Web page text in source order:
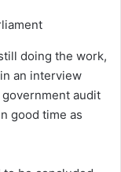
doing the work,
an interview
audit
good time as